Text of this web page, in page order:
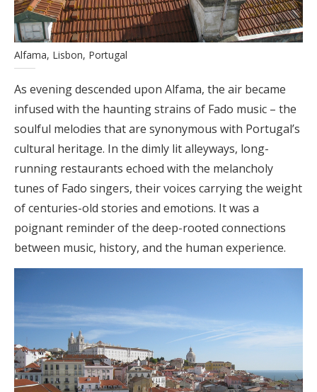
Alfama, Lisbon, Portugal
As evening descended upon Alfama, the air became
infused with the haunting strains of Fado music – the
soulful melodies that are synonymous with Portugal’s
cultural heritage. In the dimly lit alleyways, long-
running restaurants echoed with the melancholy
tunes of Fado singers, their voices carrying the weight
of centuries-old stories and emotions. It was a
poignant reminder of the deep-rooted connections
between music, history, and the human experience.